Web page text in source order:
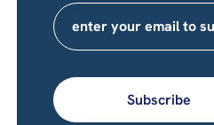
Subscribe